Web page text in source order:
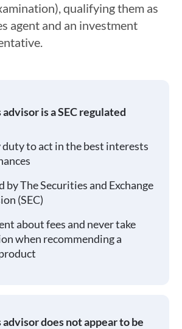
qualifying them as
agent and an investment
advisor is a SEC regulated
to act in the best interests
by The Securities and Exchange
(SEC)
about fees and never take
when recommending a
advisor does not appear to be